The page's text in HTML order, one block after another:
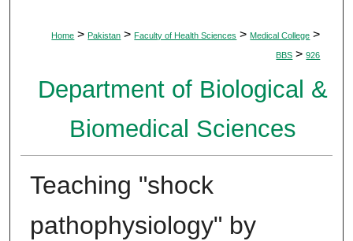
Home > Pakistan > Faculty of Health Sciences > Medical College >
BBS > 926
Department of Biological &
Biomedical Sciences
Teaching "shock
pathophysiology" by